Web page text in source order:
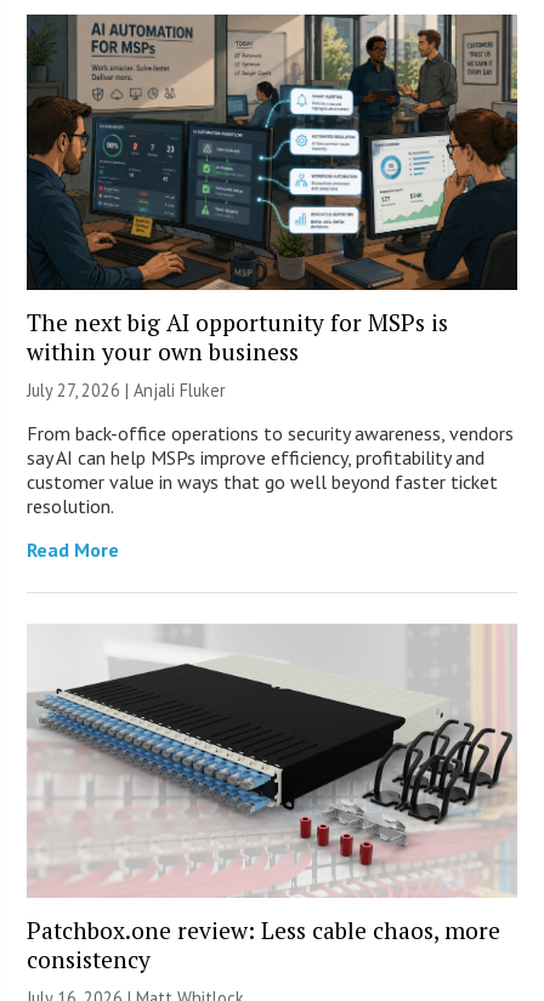
The next big AI opportunity for MSPs is
within your own business
July 27, 2026 |Anjali Fluker
From back-office operations to security awareness, vendors
say AI can help MSPs improve efficiency, profitability and
customer value in ways that go well beyond faster ticket
resolution.
Read More
Patchbox.one review: Less cable chaos, more
consistency